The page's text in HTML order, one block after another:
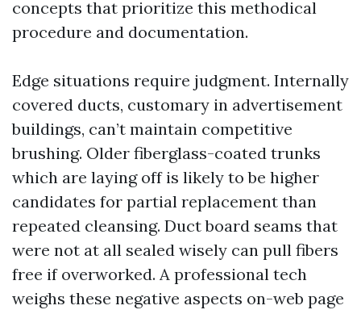
concepts that prioritize this methodical
procedure and documentation.
Edge situations require judgment. Internally
covered ducts, customary in advertisement
buildings, can’t maintain competitive
brushing. Older fiberglass-coated trunks
which are laying off is likely to be higher
candidates for partial replacement than
repeated cleansing. Duct board seams that
were not at all sealed wisely can pull fibers
free if overworked. A professional tech
weighs these negative aspects on-web page